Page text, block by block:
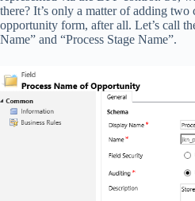
there? It’s only a matter of adding two
opportunity form, after all. Let’s call
Name” and “Process Stage Name”.